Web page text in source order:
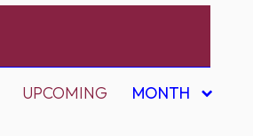
UPCOMING MONTH